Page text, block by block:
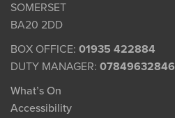
SOMERSET
BA20 2DD
BOX OFFICE: 01935 422884
DUTY MANAGER: 07849632846
What’s On
Accessibility